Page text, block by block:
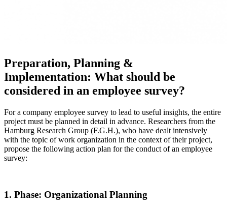
Preparation, Planning &
Implementation: What should be
considered in an employee survey?
For a company employee survey to lead to useful insights, the entire
project must be planned in detail in advance. Researchers from the
Hamburg Research Group (F.G.H.), who have dealt intensively
with the topic of work organization in the context of their project,
propose the following action plan for the conduct of an employee
survey:
1. Phase: Organizational Planning